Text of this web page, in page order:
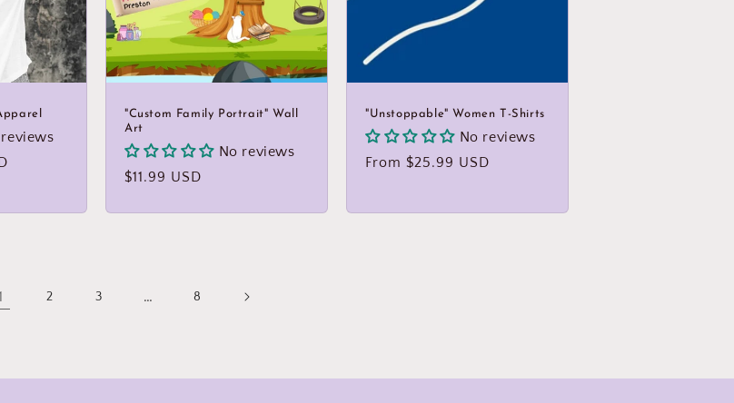
"Custom Family Portrait" Wall
Art
No reviews
Regular
$11.99 USD
"Unstoppable" Women T-Shirts
No reviews
Regular
From $25.99 USD
2 3 … 8